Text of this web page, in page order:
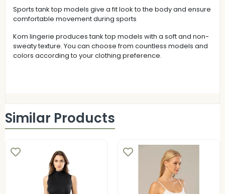
Sports tank top models give a fit look to the body and ensure
comfortable movement during sports
Kom lingerie produces tank top models with a soft and non-
sweaty texture. You can choose from countless models and
colors according to your clothing preference.
Similar Products